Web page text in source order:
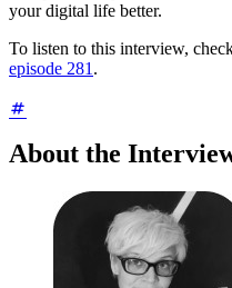
your digital life better.
To listen to this interview,
episode 281 .
About the